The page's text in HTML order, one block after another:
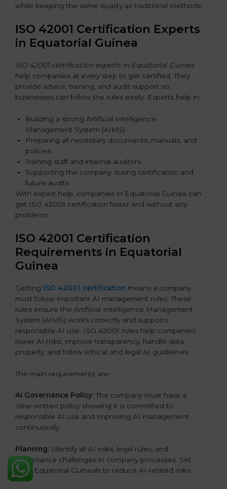
while keeping the same quality as traditional methods.
ISO 42001 Certification Experts
in Equatorial Guinea
ISO 42001 certification experts in Equatorial Guinea
help companies at every step to get certified. They
provide advice, training, and audit support so
businesses can follow the rules easily. Experts help in:
Building a strong Artificial Intelligence
Management System (AIMS).
Preparing all necessary documents, manuals, and
policies.
Training staff and internal auditors.
Supporting the company during certification and
future audits.
With expert help, companies in Equatorial Guinea can
get ISO 42001 certification faster and without any
problems.
ISO 42001 Certification
Requirements in Equatorial
Guinea
Getting ISO 42001 certification means a company
must follow important AI management rules. These
rules ensure the Artificial Intelligence Management
System (AIMS) works correctly and supports
responsible AI use. ISO 42001 rules help companies
lower AI risks, improve transparency, handle data
properly, and follow ethical and legal AI guidelines.
The main requirements are:
AI Governance Policy: The company must have a
clear written policy showing it is committed to
responsible AI use and improving AI management
continuously.
Planning: Identify all AI risks, legal rules, and
governance challenges in company processes. Set
clear Equatorial Guineals to reduce AI-related risks.